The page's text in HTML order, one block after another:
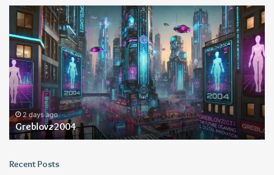
Greblovz2004
2 days ago
Greblovz2004
Recent Posts